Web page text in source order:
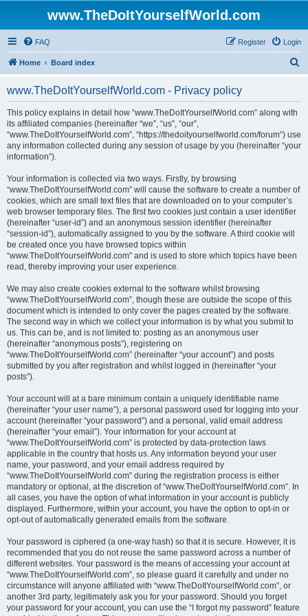
www.TheDoItYourselfWorld.com
FAQ Login
Register
Home Board index
h
www.TheDoItYourselfWorld.com - Privacy policy
This policy explains in detail how “www.TheDoItYourselfWorld.com” along with
its affiliated companies (hereinafter “we”, “us”, “our”,
“www.TheDoItYourselfWorld.com”, “https://thedoityourselfworld.com/forum”) use
any information collected during any session of usage by you (hereinafter “your
information”).
Your information is collected via two ways. Firstly, by browsing
“www.TheDoItYourselfWorld.com” will cause the software to create a number of
cookies, which are small text files that are downloaded on to your computer’s
web browser temporary files. The first two cookies just contain a user identifier
(hereinafter “user-id”) and an anonymous session identifier (hereinafter
“session-id”), automatically assigned to you by the software. A third cookie will
be created once you have browsed topics within
“www.TheDoItYourselfWorld.com” and is used to store which topics have been
read, thereby improving your user experience.
We may also create cookies external to the software whilst browsing
“www.TheDoItYourselfWorld.com”, though these are outside the scope of this
document which is intended to only cover the pages created by the software.
The second way in which we collect your information is by what you submit to
us. This can be, and is not limited to: posting as an anonymous user
(hereinafter “anonymous posts”), registering on
“www.TheDoItYourselfWorld.com” (hereinafter “your account”) and posts
submitted by you after registration and whilst logged in (hereinafter “your
posts”).
Your account will at a bare minimum contain a uniquely identifiable name
(hereinafter “your user name”), a personal password used for logging into your
account (hereinafter “your password”) and a personal, valid email address
(hereinafter “your email”). Your information for your account at
“www.TheDoItYourselfWorld.com” is protected by data-protection laws
applicable in the country that hosts us. Any information beyond your user
name, your password, and your email address required by
“www.TheDoItYourselfWorld.com” during the registration process is either
mandatory or optional, at the discretion of “www.TheDoItYourselfWorld.com”. In
all cases, you have the option of what information in your account is publicly
displayed. Furthermore, within your account, you have the option to opt-in or
opt-out of automatically generated emails from the software.
Your password is ciphered (a one-way hash) so that it is secure. However, it is
recommended that you do not reuse the same password across a number of
different websites. Your password is the means of accessing your account at
“www.TheDoItYourselfWorld.com”, so please guard it carefully and under no
circumstance will anyone affiliated with “www.TheDoItYourselfWorld.com”, or
another 3rd party, legitimately ask you for your password. Should you forget
your password for your account, you can use the “I forgot my password” feature